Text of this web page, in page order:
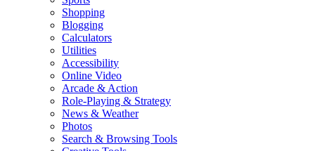
Shopping
Blogging
Calculators
Utilities
Accessibility
Online Video
Arcade & Action
Role-Playing & Strategy
News & Weather
Photos
Search & Browsing Tools